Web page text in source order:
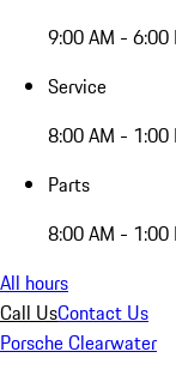
9:00 AM - 6:00
Service
8:00 AM - 1:00
Parts
8:00 AM - 1:00
All hours
Call UsContact Us
Porsche Clearwater